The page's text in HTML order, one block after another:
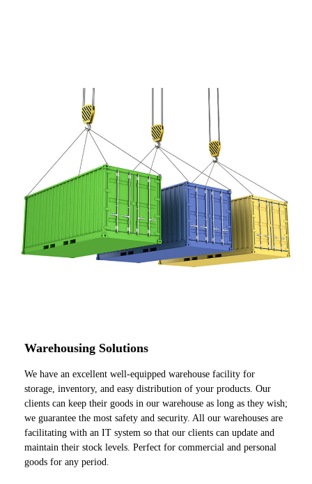
Warehousing Solutions
We have an excellent well-equipped warehouse facility for
storage, inventory, and easy distribution of your products. Our
clients can keep their goods in our warehouse as long as they wish;
we guarantee the most safety and security. All our warehouses are
facilitating with an IT system so that our clients can update and
maintain their stock levels. Perfect for commercial and personal
goods for any period.